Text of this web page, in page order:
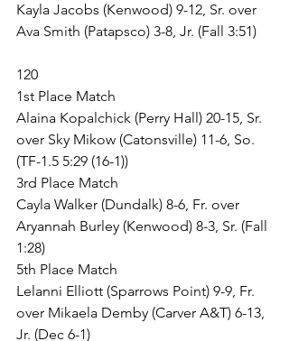
Kayla Jacobs (Kenwood) 9-12, Sr. over
Ava Smith (Patapsco) 3-8, Jr. (Fall 3:51)
120
1st Place Match
Alaina Kopalchick (Perry Hall) 20-15, Sr.
over Sky Mikow (Catonsville) 11-6, So.
(TF-1.5 5:29 (16-1))
3rd Place Match
Cayla Walker (Dundalk) 8-6, Fr. over
Aryannah Burley (Kenwood) 8-3, Sr. (Fall
1:28)
5th Place Match
Lelanni Elliott (Sparrows Point) 9-9, Fr.
over Mikaela Demby (Carver A&T) 6-13,
Jr. (Dec 6-1)